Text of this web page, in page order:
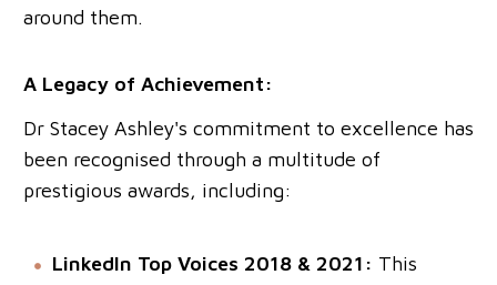
around them.
A Legacy of Achievement:
Dr Stacey Ashley's commitment to excellence has
been recognised through a multitude of
prestigious awards, including:
LinkedIn Top Voices 2018 & 2021: This